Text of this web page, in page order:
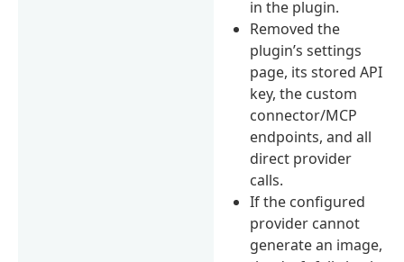
in the plugin.
Removed the
plugin’s settings
page, its stored API
key, the custom
connector/MCP
endpoints, and all
direct provider
calls.
If the configured
provider cannot
generate an image,